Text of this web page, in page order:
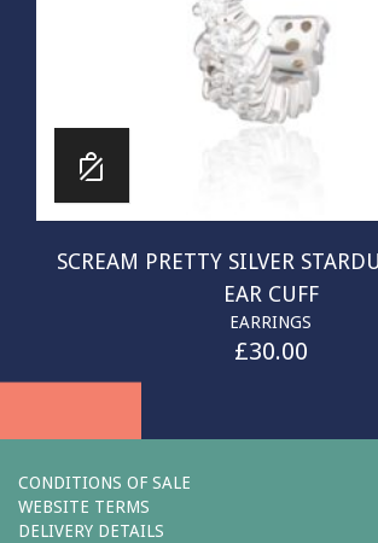
SCREAM PRETTY SILVER
EAR CUFF
EARRINGS
£30.00
CONDITIONS OF SALE
WEBSITE TERMS
DELIVERY DETAILS